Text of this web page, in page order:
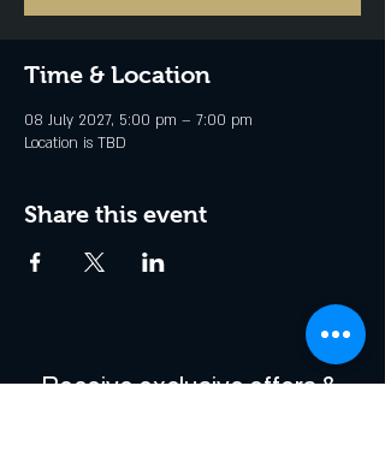
Time & Location
08 July 2027, 5:00 pm – 7:00 pm
Location is TBD
Share this event
Receive exclusive offers &